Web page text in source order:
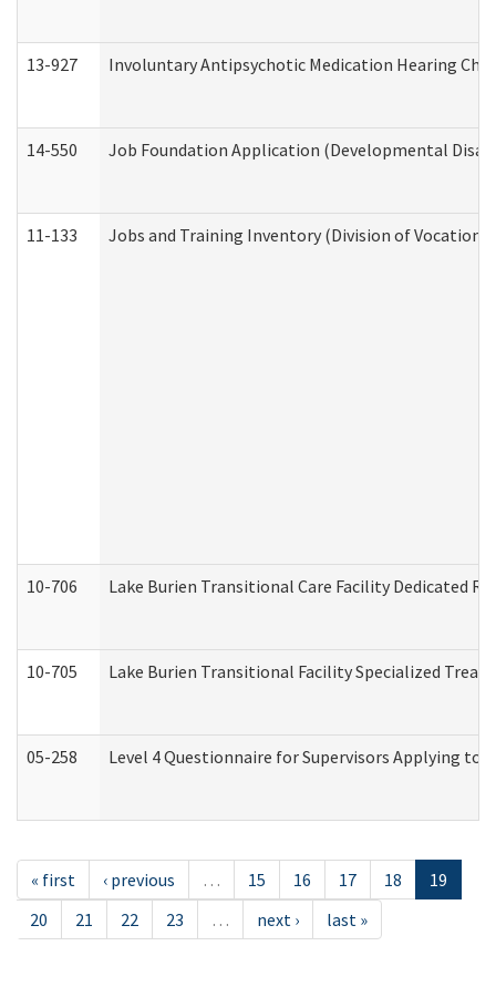
13-927 Involuntary Antipsychotic Medication Hearing
14-550 Job Foundation Application (Developmental
11-133 Jobs and Training Inventory (Division of
10-706 Lake Burien Transitional Care Facility Dedicated
10-705 Lake Burien Transitional Facility Specialized
05-258 Level 4 Questionnaire for Supervisors Applying
« first ‹ previous … 15 16 17 18
19
20
21 22 23 … next › last »